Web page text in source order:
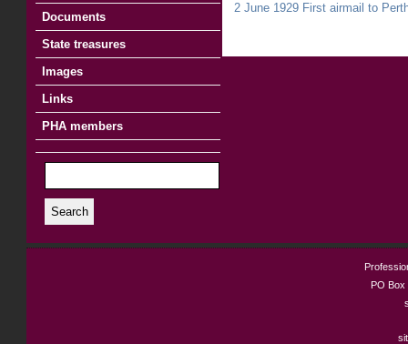
Documents
State treasures
Images
Links
PHA members
Search
2 June 1929 First airmail to
PO Box